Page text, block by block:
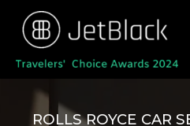
content
ROLLS ROYCE CAR